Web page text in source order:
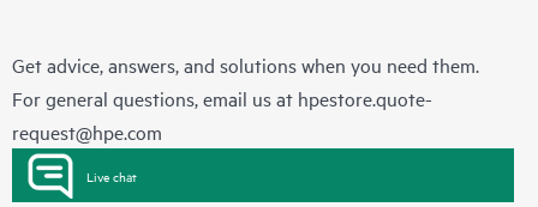
Get advice, answers, and solutions when you need them.
For general questions, email us at hpestore.quote-
request@hpe.com
Live chat